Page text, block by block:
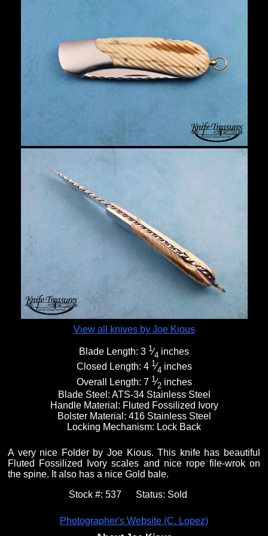
View all knives by Joe Kious
Blade Length: 3 1⁄4 inches
Closed Length: 4 1⁄4 inches
Overall Length: 7 1⁄2inches
Blade Steel: ATS-34 Stainless Steel
Handle Material: Fluted Fossilized Ivory
Bolster Material: 416 Stainless Steel
Locking Mechanism: Lock Back
A very nice Folder by Joe Kious. This knife has beautiful
Fluted Fossilized Ivory scales and nice rope file-wrok on
the spine. It also has a nice Gold bale.
Stock #: 537 Status: Sold
Photographer's Website (C. Lopez)